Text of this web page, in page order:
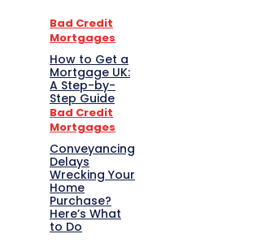
Bad Credit
Mortgages
How to Get a
Mortgage UK:
A Step-by-
Step Guide
Bad Credit
Mortgages
Conveyancing
Delays
Wrecking Your
Home
Purchase?
Here’s What
to Do